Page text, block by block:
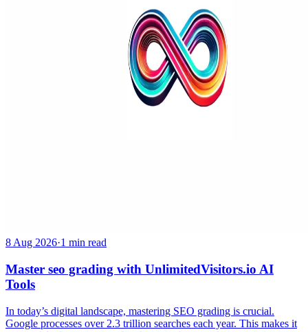
8 Aug 2026·1 min read
Master seo grading with UnlimitedVisitors.io AI
Tools
In today’s digital landscape, mastering SEO grading is crucial.
Google processes over 2.3 trillion searches each year. This makes it